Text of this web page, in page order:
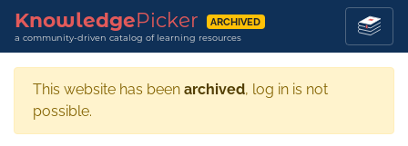
KnowledgePicker ARCHIVED
a community-driven catalog of learning resources
This website has been archived, log in is not
possible.